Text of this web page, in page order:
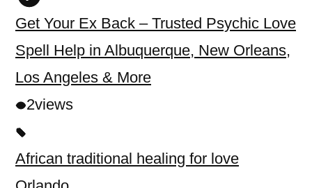
Get Your Ex Back – Trusted Psychic Love
Spell Help in Albuquerque, New Orleans,
Los Angeles & More
2views
African traditional healing for love